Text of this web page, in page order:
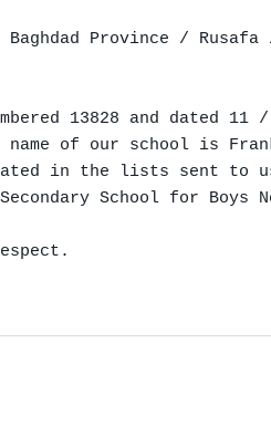
Province / Rusafa
13828 and dated 11
of our school is
in the lists sent to
School for Boys